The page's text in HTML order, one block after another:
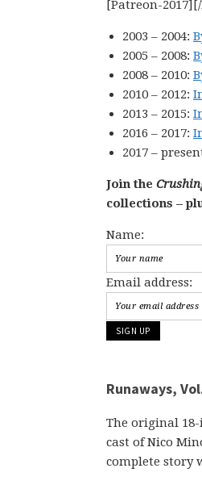
[Patreon-
2003 – 2004:
2005 – 2008:
2008 – 2010:
2010 – 2012:
2013 – 2015:
2016 – 2017:
2017 –
Join the
collections –
Name:
Email address:
Runaways,
The original
cast of Nico
complete story